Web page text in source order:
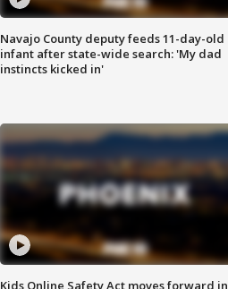
Navajo County deputy feeds 11-day-old
infant after state-wide search: 'My dad
instincts kicked in'